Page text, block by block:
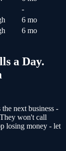
-
6 mo
6 mo
a Day.
next business -
won't call
losing money - let